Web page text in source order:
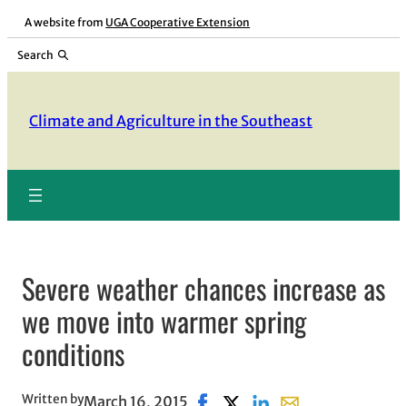
Skip
content
A website from UGA Cooperative Extension
Search
Climate and Agriculture in the Southeast
Severe weather chances increase as
we move into warmer spring
conditions
Written byMarch 16, 2015 Share on Facebook, opens in
Share on X, opens in new
Share on LinkedIn
Share with email,